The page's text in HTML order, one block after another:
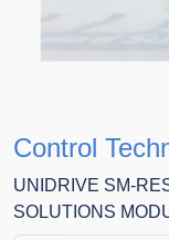
Control
UNIDRIVE SM-
SOLUTIONS